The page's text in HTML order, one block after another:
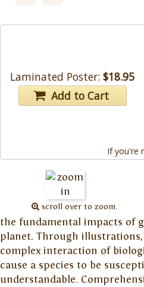
Laminated Poster: $18.95
Add to Cart
If you're
scroll over to zoom.
the fundamental impacts of
planet. Through
complex interaction of
cause a species to be
understandable.